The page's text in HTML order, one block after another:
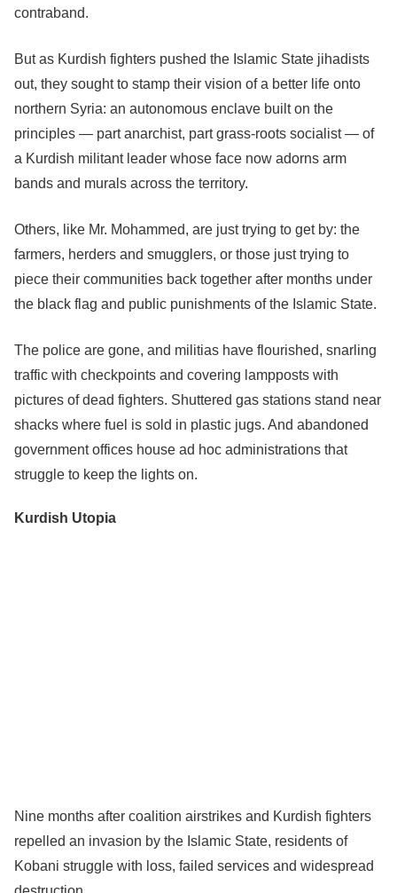
contraband.
But as Kurdish fighters pushed the Islamic State jihadists
out, they sought to stamp their vision of a better life onto
northern Syria: an autonomous enclave built on the
principles — part anarchist, part grass-roots socialist — of
a Kurdish militant leader whose face now adorns arm
bands and murals across the territory.
Others, like Mr. Mohammed, are just trying to get by: the
farmers, herders and smugglers, or those just trying to
piece their communities back together after months under
the black flag and public punishments of the Islamic State.
The police are gone, and militias have flourished, snarling
traffic with checkpoints and covering lampposts with
pictures of dead fighters. Shuttered gas stations stand near
shacks where fuel is sold in plastic jugs. And abandoned
government offices house ad hoc administrations that
struggle to keep the lights on.
Kurdish Utopia
Nine months after coalition airstrikes and Kurdish fighters
repelled an invasion by the Islamic State, residents of
Kobani struggle with loss, failed services and widespread